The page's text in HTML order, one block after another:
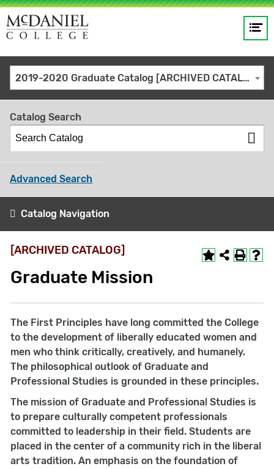
Site
search
keywords
GO
2019-2020 Graduate Catalog [ARCHIVED CATALOG]
Catalog Search
Advanced Search
Catalog Navigation
[ARCHIVED CATALOG]
Graduate Mission
The First Principles have long committed the College
to the development of liberally educated women and
men who think critically, creatively, and humanely.
The philosophical outlook of Graduate and
Professional Studies is grounded in these principles.
The mission of Graduate and Professional Studies is
to prepare culturally competent professionals
committed to leadership in their field. Students are
placed in the center of a community rich in the liberal
arts tradition. An emphasis on the foundation of